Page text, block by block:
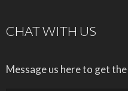
CHAT WITH US
Message us here to get